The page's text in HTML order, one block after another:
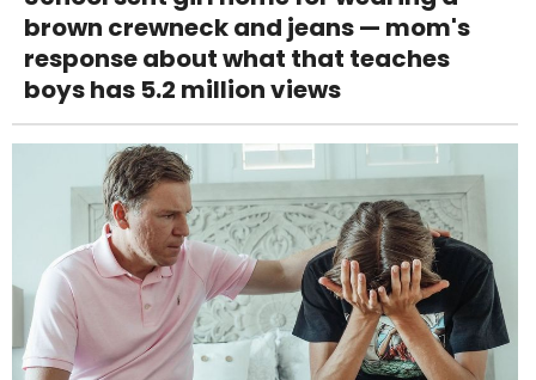
brown crewneck and jeans — mom's
response about what that teaches
boys has 5.2 million views